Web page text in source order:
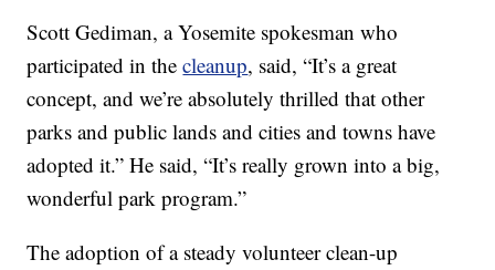
Scott Gediman, a Yosemite spokesman who
participated in thecleanup, said, “It’s a great
concept, and we’re absolutely thrilled that other
parks and public lands and cities and towns have
adopted it.” He said, “It’s really grown into a big,
wonderful park program.”
The adoption of a steady volunteer clean-up